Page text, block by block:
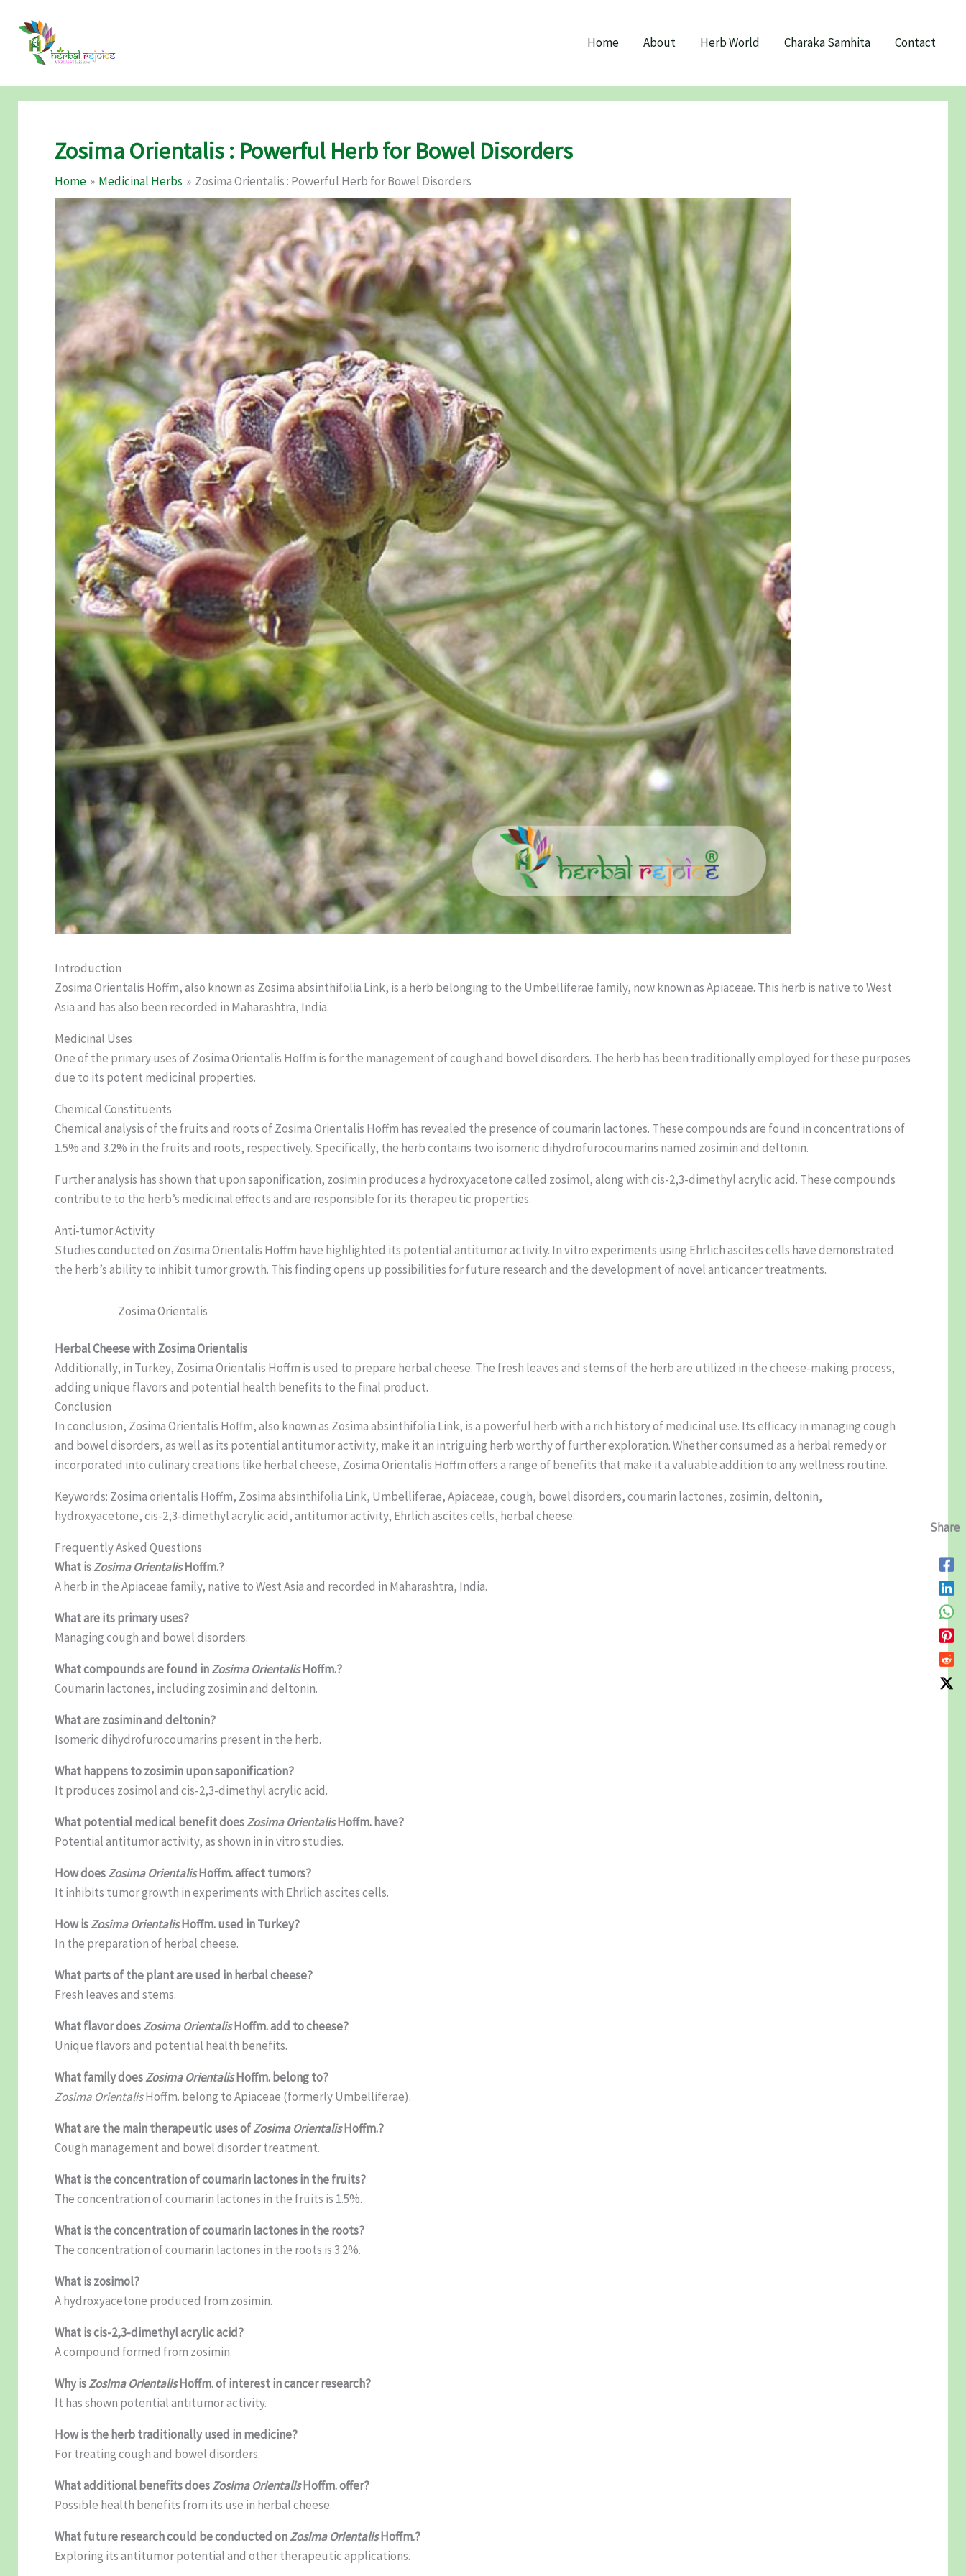
content
Home About Herb World Charaka Samhita Contact
Zosima Orientalis : Powerful Herb for Bowel Disorders
Home Medicinal Herbs Zosima Orientalis : Powerful Herb for Bowel Disorders
Introduction
Zosima Orientalis Hoffm, also known as Zosima absinthifolia Link, is a herb belonging to the Umbelliferae family, now known as Apiaceae. This herb is native to West
Asia and has also been recorded in Maharashtra, India.
Medicinal Uses
One of the primary uses of Zosima Orientalis Hoffm is for the management of cough and bowel disorders. The herb has been traditionally employed for these purposes
due to its potent medicinal properties.
Chemical Constituents
Chemical analysis of the fruits and roots of Zosima Orientalis Hoffm has revealed the presence of coumarin lactones. These compounds are found in concentrations of
1.5% and 3.2% in the fruits and roots, respectively. Specifically, the herb contains two isomeric dihydrofurocoumarins named zosimin and deltonin.
Further analysis has shown that upon saponification, zosimin produces a hydroxyacetone called zosimol, along with cis-2,3-dimethyl acrylic acid. These compounds
contribute to the herb’s medicinal effects and are responsible for its therapeutic properties.
Anti-tumor Activity
Studies conducted on Zosima Orientalis Hoffm have highlighted its potential antitumor activity. In vitro experiments using Ehrlich ascites cells have demonstrated
the herb’s ability to inhibit tumor growth. This finding opens up possibilities for future research and the development of novel anticancer treatments.
Zosima Orientalis
Herbal Cheese with Zosima Orientalis
Additionally, in Turkey, Zosima Orientalis Hoffm is used to prepare herbal cheese. The fresh leaves and stems of the herb are utilized in the cheese-making process,
adding unique flavors and potential health benefits to the final product.
Conclusion
In conclusion, Zosima Orientalis Hoffm, also known as Zosima absinthifolia Link, is a powerful herb with a rich history of medicinal use. Its efficacy in managing cough
and bowel disorders, as well as its potential antitumor activity, make it an intriguing herb worthy of further exploration. Whether consumed as a herbal remedy or
incorporated into culinary creations like herbal cheese, Zosima Orientalis Hoffm offers a range of benefits that make it a valuable addition to any wellness routine.
Keywords: Zosima orientalis Hoffm, Zosima absinthifolia Link, Umbelliferae, Apiaceae, cough, bowel disorders, coumarin lactones, zosimin, deltonin,
hydroxyacetone, cis-2,3-dimethyl acrylic acid, antitumor activity, Ehrlich ascites cells, herbal cheese.
Frequently Asked Questions
What isZosima OrientalisHoffm.?
A herb in the Apiaceae family, native to West Asia and recorded in Maharashtra, India.
What are its primary uses?
Managing cough and bowel disorders.
What compounds are found inZosima OrientalisHoffm.?
Coumarin lactones, including zosimin and deltonin.
What are zosimin and deltonin?
Isomeric dihydrofurocoumarins present in the herb.
What happens to zosimin upon saponification?
It produces zosimol and cis-2,3-dimethyl acrylic acid.
What potential medical benefit doesZosima OrientalisHoffm. have?
Potential antitumor activity, as shown in in vitro studies.
How doesZosima OrientalisHoffm. affect tumors?
It inhibits tumor growth in experiments with Ehrlich ascites cells.
How isZosima OrientalisHoffm. used in Turkey?
In the preparation of herbal cheese.
What parts of the plant are used in herbal cheese?
Fresh leaves and stems.
What flavor doesZosima OrientalisHoffm. add to cheese?
Unique flavors and potential health benefits.
What family doesZosima OrientalisHoffm. belong to?
Zosima OrientalisHoffm. belong to Apiaceae (formerly Umbelliferae).
What are the main therapeutic uses ofZosima OrientalisHoffm.?
Cough management and bowel disorder treatment.
What is the concentration of coumarin lactones in the fruits?
The concentration of coumarin lactones in the fruits is 1.5%.
What is the concentration of coumarin lactones in the roots?
The concentration of coumarin lactones in the roots is 3.2%.
What is zosimol?
A hydroxyacetone produced from zosimin.
What is cis-2,3-dimethyl acrylic acid?
A compound formed from zosimin.
Why isZosima OrientalisHoffm. of interest in cancer research?
It has shown potential antitumor activity.
How is the herb traditionally used in medicine?
For treating cough and bowel disorders.
What additional benefits doesZosima OrientalisHoffm. offer?
Possible health benefits from its use in herbal cheese.
What future research could be conducted onZosima OrientalisHoffm.?
Exploring its antitumor potential and other therapeutic applications.
Share
Share